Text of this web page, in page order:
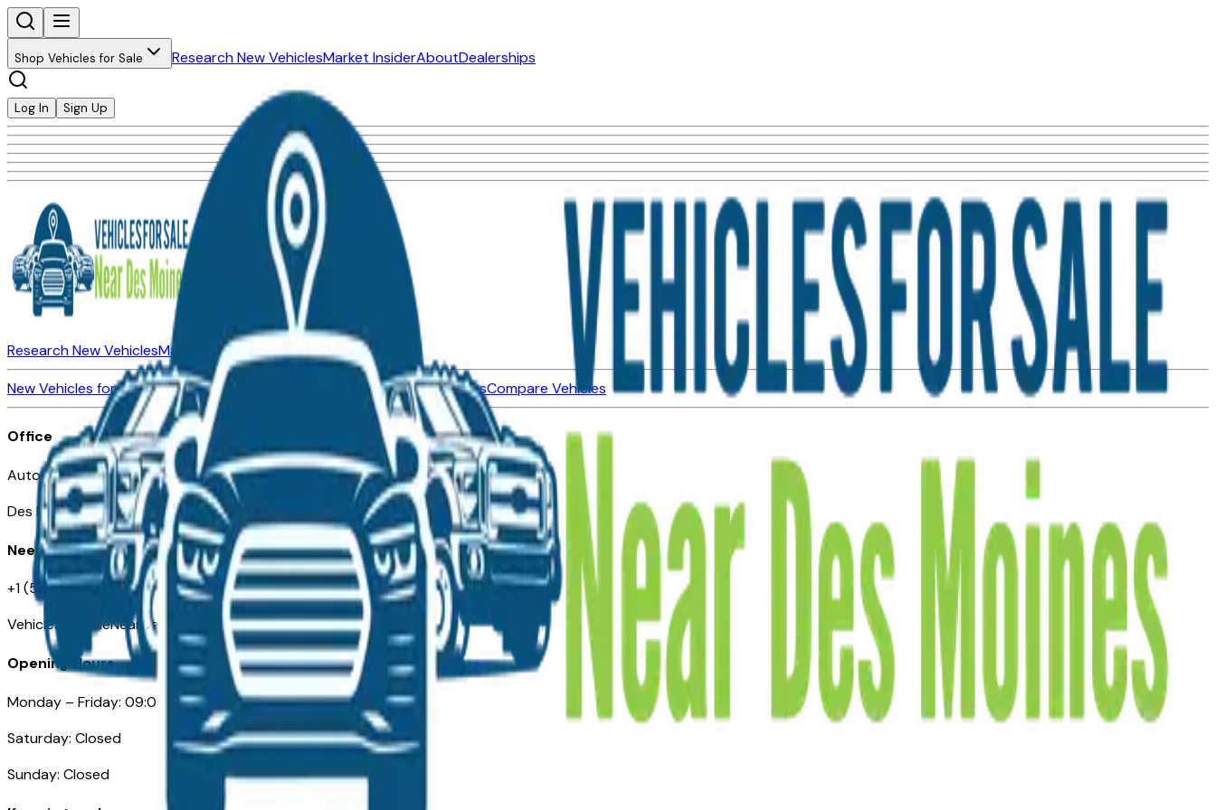
Shop Vehicles for Sale Research New VehiclesMarket InsiderAboutDealerships
Log In Sign Up
Research New VehiclesMarket Insider AboutDealerships
New Vehicles for SaleUsed Vehicles for Sale Certified Pre-Owned VehiclesCompare Vehicles
Office
Automotive Des Moines 511 Scott Ave
Des Moines, IA 50309
Need Help
+1 (515) 777-7039
VehiclesForSaleNearDesMoines.com
Opening Hours
Monday – Friday: 09:00AM – 05:00PM
Saturday: Closed
Sunday: Closed